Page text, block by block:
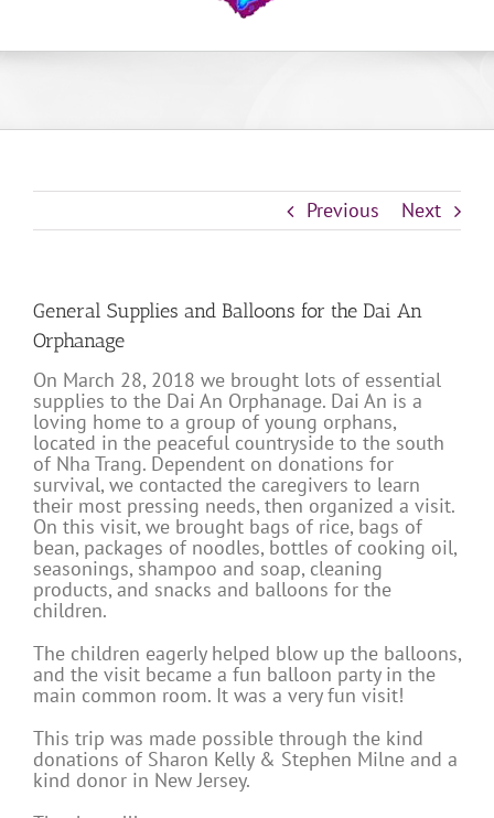
Previous Next
General Supplies and Balloons for the Dai An
Orphanage
On March 28, 2018 we brought lots of essential
supplies to the Dai An Orphanage. Dai An is a
loving home to a group of young orphans,
located in the peaceful countryside to the south
of Nha Trang. Dependent on donations for
survival, we contacted the caregivers to learn
their most pressing needs, then organized a visit.
On this visit, we brought bags of rice, bags of
bean, packages of noodles, bottles of cooking oil,
seasonings, shampoo and soap, cleaning
products, and snacks and balloons for the
children.
The children eagerly helped blow up the balloons,
and the visit became a fun balloon party in the
main common room. It was a very fun visit!
This trip was made possible through the kind
donations of Sharon Kelly & Stephen Milne and a
kind donor in New Jersey.